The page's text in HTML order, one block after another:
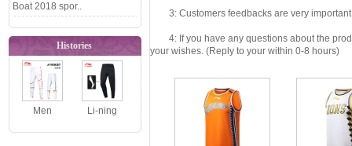
Boat 2018 spor..
Histories
Men
Badminton
Li-ning
Badminton
3: Customers feedbacks are very important
4: If you have any questions about the
your wishes. (Reply to your within 0-8 hours)